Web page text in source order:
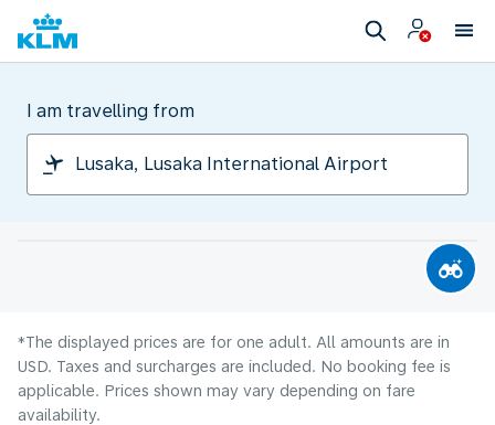
I am travelling from
*The displayed prices are for one adult. All amounts are in
USD. Taxes and surcharges are included. No booking fee is
applicable. Prices shown may vary depending on fare
availability.